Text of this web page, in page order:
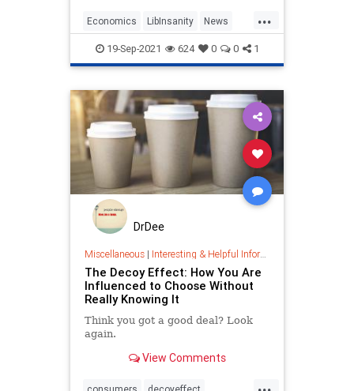
...
Economics LibInsanity News
Politics
19-Sep-2021 624 0 0 1
DrDee
Miscellaneous| Interesting & Helpful Information
The Decoy Effect: How You Are
Influenced to Choose Without
Really Knowing It
Think you got a good deal? Look
again.
View Comments
...